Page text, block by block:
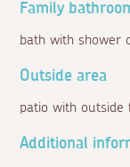
Family
bath with shower
Outside area
patio with
Additional